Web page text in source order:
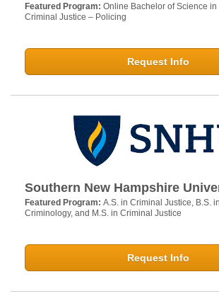
Featured Program: Online Bachelor of Science
Criminal Justice – Policing
Request Info
Southern New Hampshire
Featured Program: A.S. in Criminal Justice, B.S.
Criminology, and M.S. in Criminal Justice
Request Info